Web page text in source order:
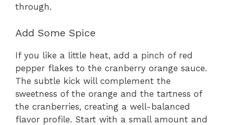
through.
Add Some Spice
If you like a little heat, add a pinch of red
pepper flakes to the cranberry orange sauce.
The subtle kick will complement the
sweetness of the orange and the tartness of
the cranberries, creating a well-balanced
flavor profile. Start with a small amount and